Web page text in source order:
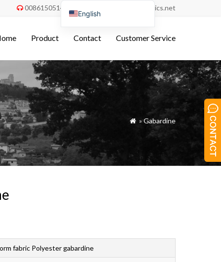
 008615051486055 order@china-fabrics.net
Product Contact Customer Service
 » Gabardine
fabric Polyester gabardine
English
Français
Italiano
Español
Português do Brasil
Türkçe
Tiếng Việt